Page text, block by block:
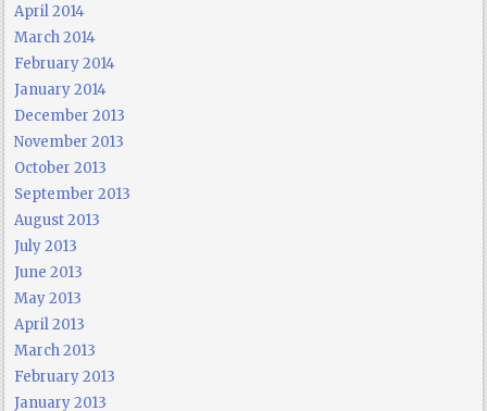
April 2014
March 2014
February 2014
January 2014
December 2013
November 2013
October 2013
September 2013
August 2013
July 2013
June 2013
May 2013
April 2013
March 2013
February 2013
January 2013